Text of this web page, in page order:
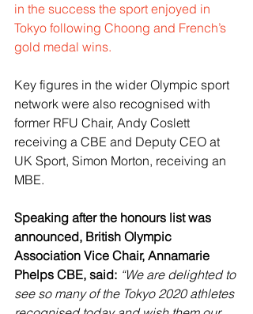
in the success the sport enjoyed in
Tokyo following Choong and French’s
gold medal wins.
Key figures in the wider Olympic sport
network were also recognised with
former RFU Chair, Andy Coslett
receiving a CBE and Deputy CEO at
UK Sport, Simon Morton, receiving an
MBE.
Speaking after the honours list was
announced, British Olympic
Association Vice Chair, Annamarie
Phelps CBE, said: “We are delighted to
see so many of the Tokyo 2020 athletes